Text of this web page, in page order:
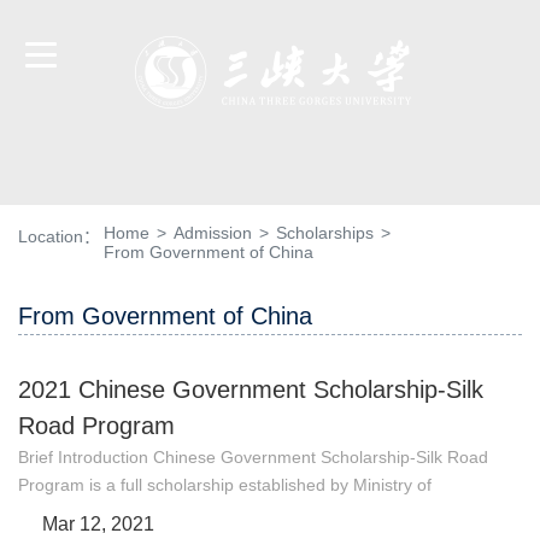
Location： Home > Admission > Scholarships >
From Government of China
From Government of China
2021 Chinese Government Scholarship-Silk
Road Program
Brief Introduction Chinese Government Scholarship-Silk Road
Program is a full scholarship established by Ministry of
Education to support Chinese universities to attract
Mar 12, 2021